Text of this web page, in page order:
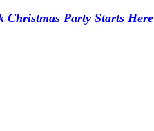
Christmas Party Starts Here